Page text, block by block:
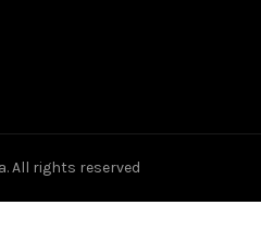
. All rights reserved